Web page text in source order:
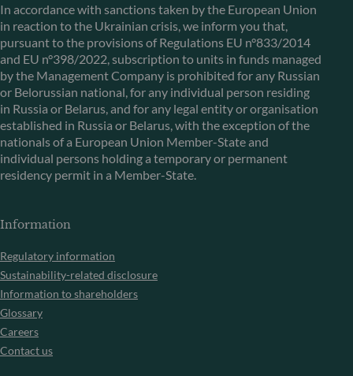
In accordance with sanctions taken by the European Union
in reaction to the Ukrainian crisis, we inform you that,
pursuant to the provisions of Regulations EU n°833/2014
and EU n°398/2022, subscription to units in funds managed
by the Management Company is prohibited for any Russian
or Belorussian national, for any individual person residing
in Russia or Belarus, and for any legal entity or organisation
established in Russia or Belarus, with the exception of the
nationals of a European Union Member-State and
individual persons holding a temporary or permanent
residency permit in a Member-State.
Information
Regulatory information
Sustainability-related disclosure
Information to shareholders
Glossary
Careers
Contact us